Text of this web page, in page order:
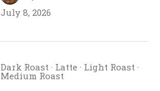
July 8, 2026
Dark Roast· Latte · Light Roast·
Medium Roast